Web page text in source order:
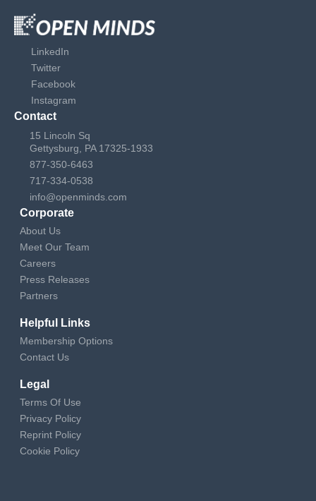
LinkedIn
Twitter
Facebook
Instagram
Contact
15 Lincoln Sq
Gettysburg, PA 17325-1933
877-350-6463
717-334-0538
info@openminds.com
Corporate
About Us
Meet Our Team
Careers
Press Releases
Partners
Helpful Links
Membership Options
Contact Us
Legal
Terms Of Use
Privacy Policy
Reprint Policy
Cookie Policy